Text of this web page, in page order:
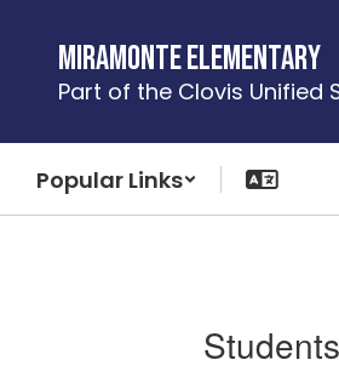
content
Miramonte Elementary
Part of the Clovis Unified
Popular Links
Students